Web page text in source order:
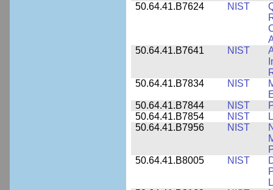
50.64.41.B7624
NIST
50.64.41.B7641
NIST
50.64.41.B7834
NIST
50.64.41.B7844
NIST
50.64.41.B7854
NIST
50.64.41.B7956
NIST
50.64.41.B8005
NIST